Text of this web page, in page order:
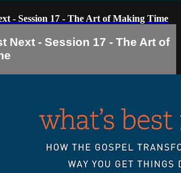
- Session 17 - The Art of Making Time
Next - Session 17 - The Art of